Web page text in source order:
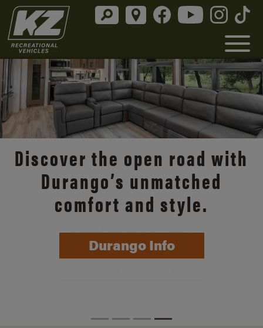
Discover the open road with
Durango’s unmatched
comfort and style.
Durango Info